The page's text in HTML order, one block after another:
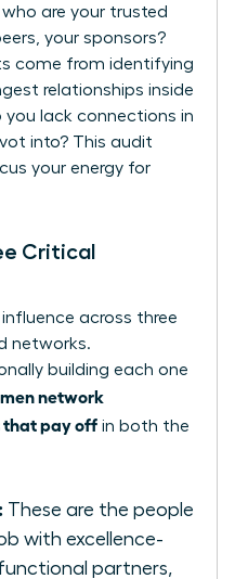
are your trusted
your sponsors?
come from identifying
relationships inside
you lack connections in
into? This audit
your energy for
Critical
across three
networks.
building each one
network
that pay off in both the
These are the people
with excellence-
functional partners,